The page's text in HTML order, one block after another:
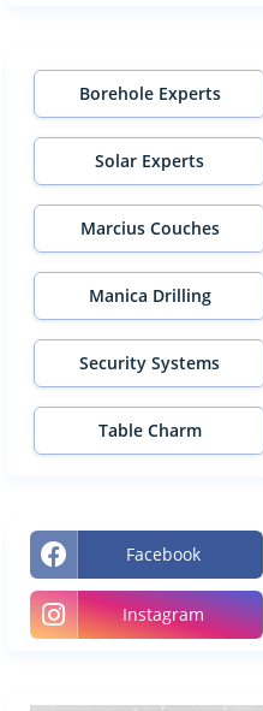
Borehole Experts
Solar Experts
Marcius Couches
Manica Drilling
Security Systems
Table Charm
Facebook
Instagram